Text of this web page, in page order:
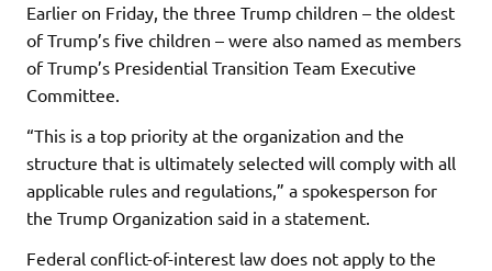
Earlier on Friday, the three Trump children – the oldest
of Trump’s five children – were also named as members
of Trump’s Presidential Transition Team Executive
Committee.
“This is a top priority at the organization and the
structure that is ultimately selected will comply with all
applicable rules and regulations,” a spokesperson for
the Trump Organization said in a statement.
Federal conflict-of-interest law does not apply to the